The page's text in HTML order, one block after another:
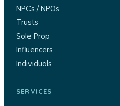
NPCs / NPOs
Trusts
Sole Prop
Influencers
Individuals
SERVICES